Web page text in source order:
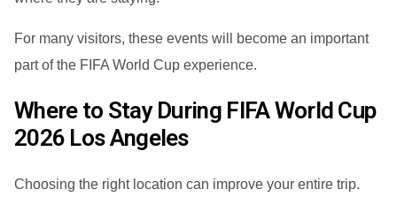
For many visitors, these events will become an important
part of the FIFA World Cup experience.
Where to Stay During FIFA World Cup
2026 Los Angeles
Choosing the right location can improve your entire trip.